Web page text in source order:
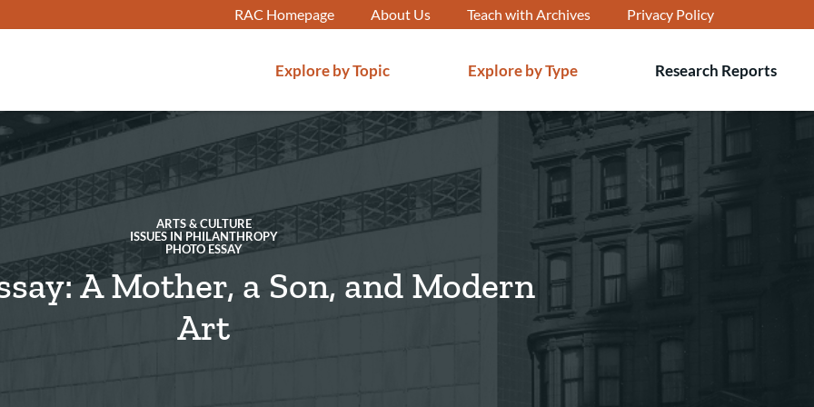
RAC Homepage About Us Teach with Archives Privacy Policy
Explore by Topic Explore by Type Research Reports
ARTS & CULTURE
ISSUES IN PHILANTHROPY
PHOTO ESSAY
A Mother, a Son, and Modern
Art